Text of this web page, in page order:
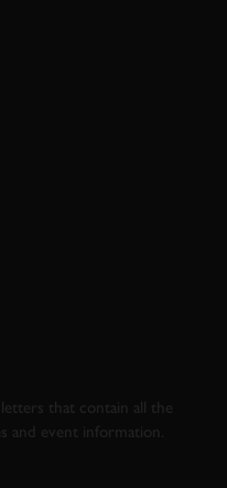
that contain all the
event information.